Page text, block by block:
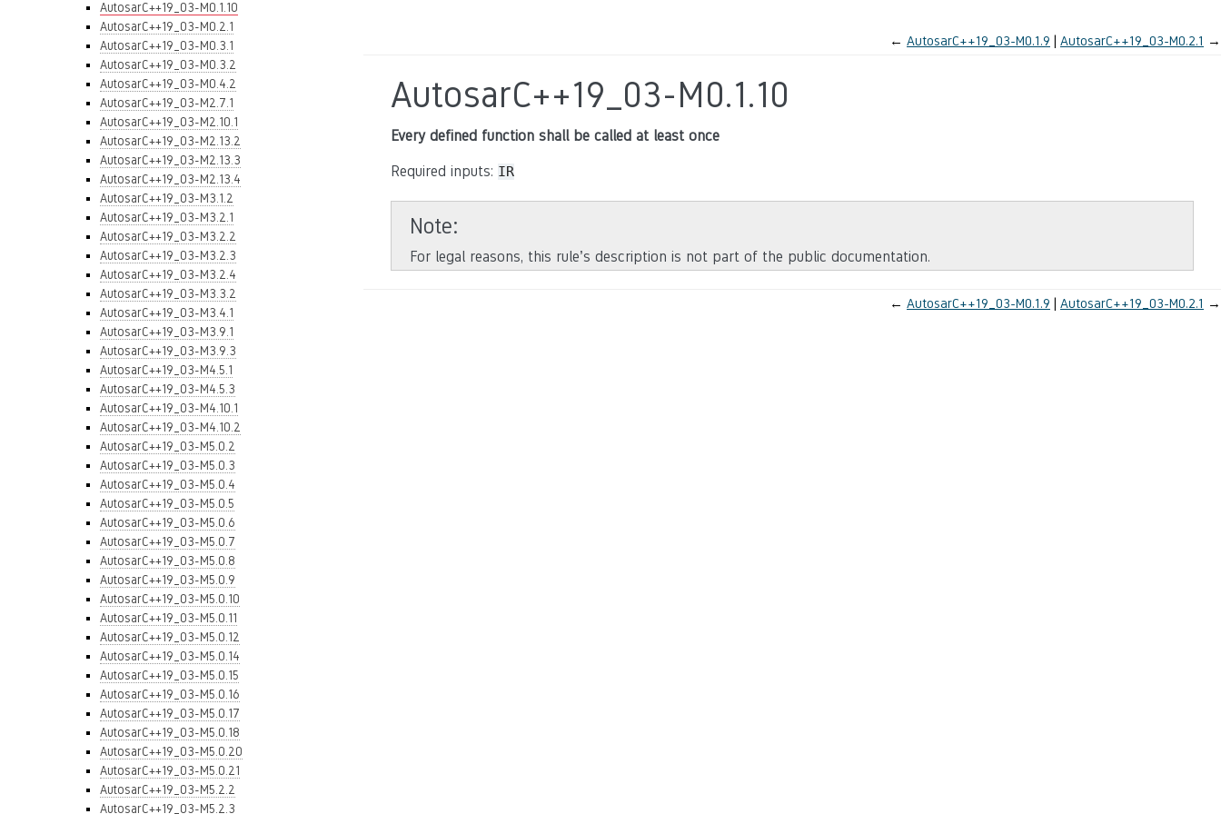
AutosarC++19_03-M0.1.10
AutosarC++19_03-M0.2.1
AutosarC++19_03-M0.3.1
AutosarC++19_03-M0.3.2
AutosarC++19_03-M0.4.2
AutosarC++19_03-M2.7.1
AutosarC++19_03-M2.10.1
AutosarC++19_03-M2.13.2
AutosarC++19_03-M2.13.3
AutosarC++19_03-M2.13.4
AutosarC++19_03-M3.1.2
AutosarC++19_03-M3.2.1
AutosarC++19_03-M3.2.2
AutosarC++19_03-M3.2.3
AutosarC++19_03-M3.2.4
AutosarC++19_03-M3.3.2
AutosarC++19_03-M3.4.1
AutosarC++19_03-M3.9.1
AutosarC++19_03-M3.9.3
AutosarC++19_03-M4.5.1
AutosarC++19_03-M4.5.3
AutosarC++19_03-M4.10.1
AutosarC++19_03-M4.10.2
AutosarC++19_03-M5.0.2
AutosarC++19_03-M5.0.3
AutosarC++19_03-M5.0.4
AutosarC++19_03-M5.0.5
AutosarC++19_03-M5.0.6
AutosarC++19_03-M5.0.7
AutosarC++19_03-M5.0.8
AutosarC++19_03-M5.0.9
AutosarC++19_03-M5.0.10
AutosarC++19_03-M5.0.11
AutosarC++19_03-M5.0.12
AutosarC++19_03-M5.0.14
AutosarC++19_03-M5.0.15
AutosarC++19_03-M5.0.16
AutosarC++19_03-M5.0.17
AutosarC++19_03-M5.0.18
AutosarC++19_03-M5.0.20
AutosarC++19_03-M5.0.21
AutosarC++19_03-M5.2.2
AutosarC++19_03-M5.2.3
← AutosarC++19_03-M0.1.9 AutosarC++19_03-M0.2.1 →
AutosarC++19_03-M0.1.10
Every defined function shall be called at least once
Required inputs: IR
Note
For legal reasons, this rule’s description is not part of the public documentation.
← AutosarC++19_03-M0.1.9 AutosarC++19_03-M0.2.1 →